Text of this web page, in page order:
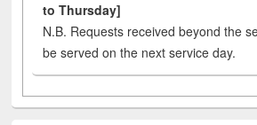
to Thursday]
N.B. Requests received beyond the
be served on the next service day.